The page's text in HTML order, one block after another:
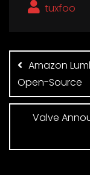
tuxfoo
Post
Amazon
Open-Source
Valve